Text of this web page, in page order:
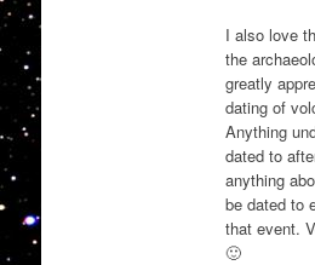
I also love
the
greatly
dating of
Anything
dated to
anything
be dated to
that event.
🙂